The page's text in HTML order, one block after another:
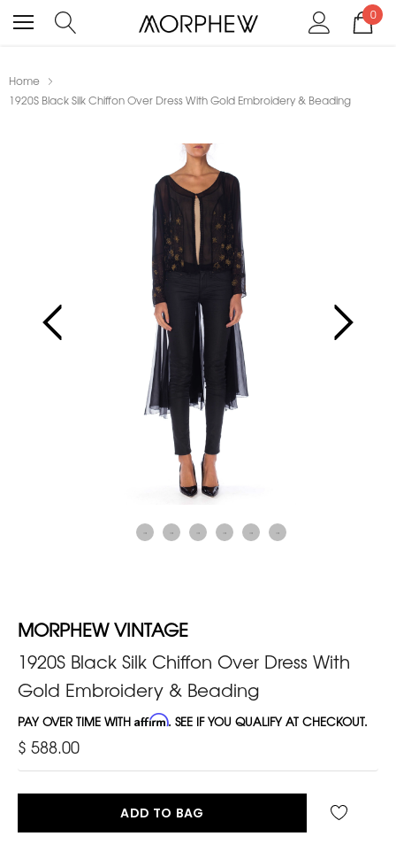
0
Home
1920S Black Silk Chiffon Over Dress With Gold Embroidery & Beading
MORPHEW VINTAGE
1920S Black Silk Chiffon Over Dress With
Gold Embroidery & Beading
PAY OVER TIME WITH Affirm. SEE IF YOU QUALIFY AT CHECKOUT.
$ 588.00
ADD TO BAG